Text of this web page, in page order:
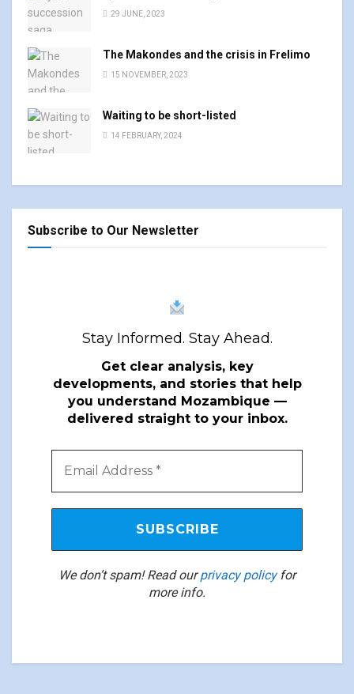
29 JUNE, 2023
The Makondes and the crisis in Frelimo
15 NOVEMBER, 2023
Waiting to be short-listed
14 FEBRUARY, 2024
Subscribe to Our Newsletter
Stay Informed. Stay Ahead.
Get clear analysis, key
developments, and stories that help
you understand Mozambique —
delivered straight to your inbox.
We don’t spam! Read ourprivacy policyfor
more info.